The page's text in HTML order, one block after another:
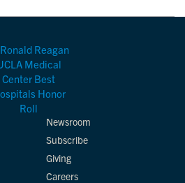
Newsroom
Subscribe
Giving
Careers